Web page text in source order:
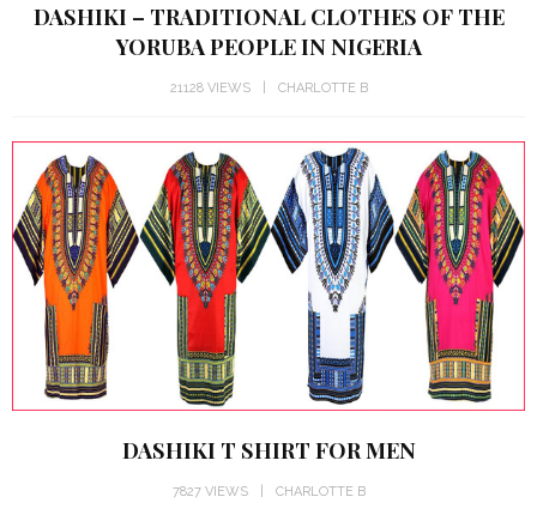
DASHIKI – TRADITIONAL CLOTHES OF THE
YORUBA PEOPLE IN NIGERIA
21128 VIEWS CHARLOTTE B
DASHIKI T SHIRT FOR MEN
7827 VIEWS CHARLOTTE B